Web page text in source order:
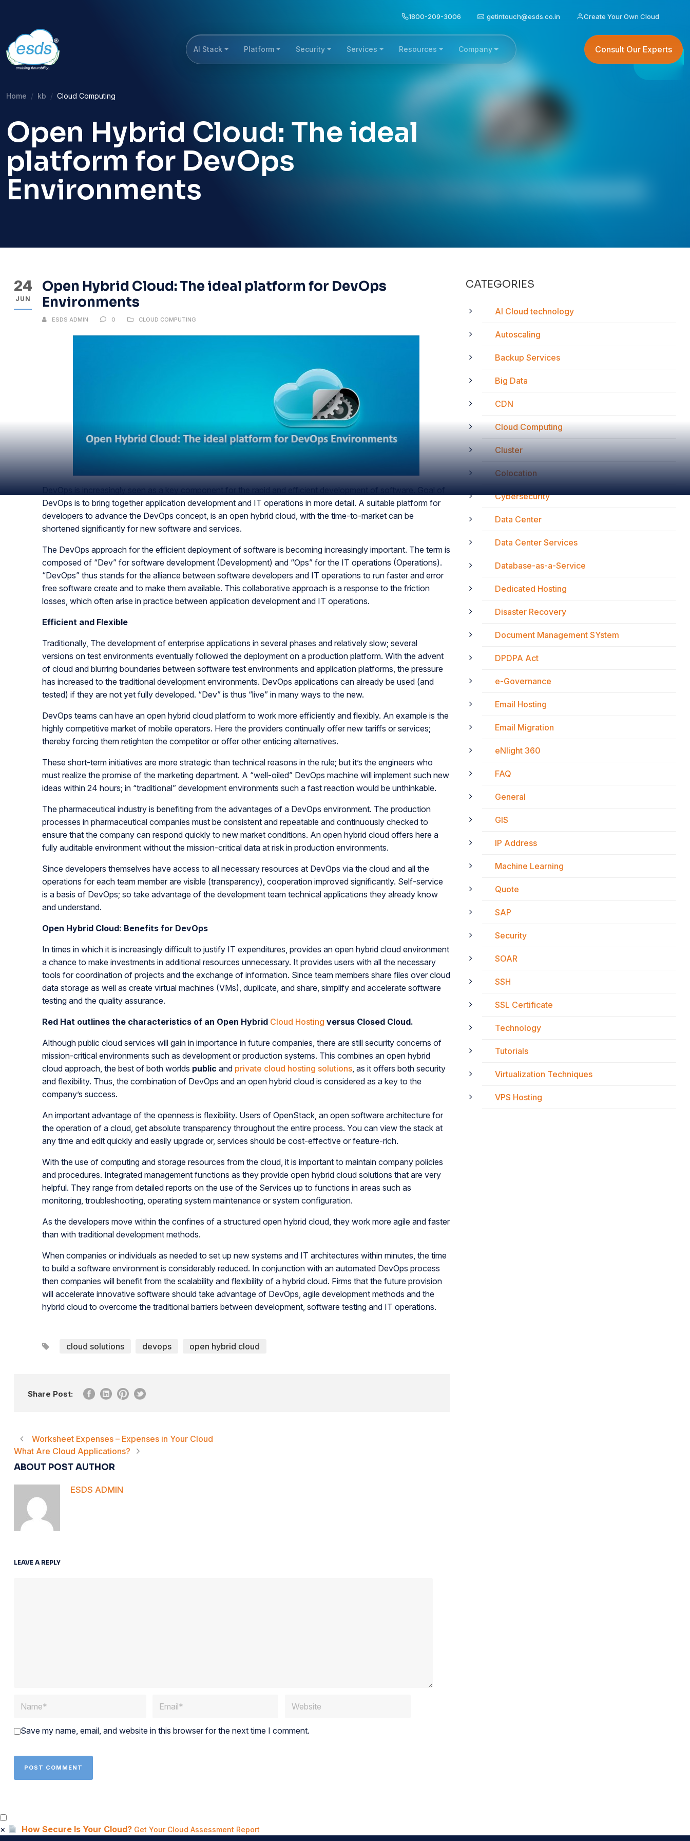
1800-209-3006 getintouch@esds.co.in Create Your Own Cloud
AI Stack Platform Security Services Resources Company Consult Our Experts
Home kb Cloud Computing
Open Hybrid Cloud: The ideal
platform for DevOps
Environments
24
JUN
Open Hybrid Cloud: The ideal platform for DevOps
Environments
ESDS ADMIN 0 CLOUD COMPUTING
DevOps is increasingly seen as a key component for the rapid and efficient development of software. Goal of
DevOps is to bring together application development and IT operations in more detail. A suitable platform for
developers to advance the DevOps concept, is an open hybrid cloud, with the time-to-market can be
shortened significantly for new software and services.
The DevOps approach for the efficient deployment of software is becoming increasingly important. The term is
composed of “Dev” for software development (Development) and “Ops” for the IT operations (Operations).
“DevOps” thus stands for the alliance between software developers and IT operations to run faster and error
free software create and to make them available. This collaborative approach is a response to the friction
losses, which often arise in practice between application development and IT operations.
Efficient and Flexible
Traditionally, The development of enterprise applications in several phases and relatively slow; several
versions on test environments eventually followed the deployment on a production platform. With the advent
of cloud and blurring boundaries between software test environments and application platforms, the pressure
has increased to the traditional development environments. DevOps applications can already be used (and
tested) if they are not yet fully developed. “Dev” is thus “live” in many ways to the new.
DevOps teams can have an open hybrid cloud platform to work more efficiently and flexibly. An example is the
highly competitive market of mobile operators. Here the providers continually offer new tariffs or services;
thereby forcing them retighten the competitor or offer other enticing alternatives.
These short-term initiatives are more strategic than technical reasons in the rule; but it’s the engineers who
must realize the promise of the marketing department. A “well-oiled” DevOps machine will implement such new
ideas within 24 hours; in “traditional” development environments such a fast reaction would be unthinkable.
The pharmaceutical industry is benefiting from the advantages of a DevOps environment. The production
processes in pharmaceutical companies must be consistent and repeatable and continuously checked to
ensure that the company can respond quickly to new market conditions. An open hybrid cloud offers here a
fully auditable environment without the mission-critical data at risk in production environments.
Since developers themselves have access to all necessary resources at DevOps via the cloud and all the
operations for each team member are visible (transparency), cooperation improved significantly. Self-service
is a basis of DevOps; so take advantage of the development team technical applications they already know
and understand.
Open Hybrid Cloud: Benefits for DevOps
In times in which it is increasingly difficult to justify IT expenditures, provides an open hybrid cloud environment
a chance to make investments in additional resources unnecessary. It provides users with all the necessary
tools for coordination of projects and the exchange of information. Since team members share files over cloud
data storage as well as create virtual machines (VMs), duplicate, and share, simplify and accelerate software
testing and the quality assurance.
Red Hat outlines the characteristics of an Open Hybrid Cloud Hosting versus Closed Cloud.
Although public cloud services will gain in importance in future companies, there are still security concerns of
mission-critical environments such as development or production systems. This combines an open hybrid
cloud approach, the best of both worlds public and private cloud hosting solutions, as it offers both security
and flexibility. Thus, the combination of DevOps and an open hybrid cloud is considered as a key to the
company’s success.
An important advantage of the openness is flexibility. Users of OpenStack, an open software architecture for
the operation of a cloud, get absolute transparency throughout the entire process. You can view the stack at
any time and edit quickly and easily upgrade or, services should be cost-effective or feature-rich.
With the use of computing and storage resources from the cloud, it is important to maintain company policies
and procedures. Integrated management functions as they provide open hybrid cloud solutions that are very
helpful. They range from detailed reports on the use of the Services up to functions in areas such as
monitoring, troubleshooting, operating system maintenance or system configuration.
As the developers move within the confines of a structured open hybrid cloud, they work more agile and faster
than with traditional development methods.
When companies or individuals as needed to set up new systems and IT architectures within minutes, the time
to build a software environment is considerably reduced. In conjunction with an automated DevOps process
then companies will benefit from the scalability and flexibility of a hybrid cloud. Firms that the future provision
will accelerate innovative software should take advantage of DevOps, agile development methods and the
hybrid cloud to overcome the traditional barriers between development, software testing and IT operations.
cloud solutions devops open hybrid cloud
Share Post:
Worksheet Expenses – Expenses in Your Cloud
What Are Cloud Applications?
ABOUT POST AUTHOR
ESDS ADMIN
LEAVE A REPLY
Save my name, email, and website in this browser for the next time I comment.
CATEGORIES
AI Cloud technology
Autoscaling
Backup Services
Big Data
CDN
Cloud Computing
Cluster
Colocation
Cybersecurity
Data Center
Data Center Services
Database-as-a-Service
Dedicated Hosting
Disaster Recovery
Document Management SYstem
DPDPA Act
e-Governance
Email Hosting
Email Migration
eNlight 360
FAQ
General
GIS
IP Address
Machine Learning
Quote
SAP
Security
SOAR
SSH
SSL Certificate
Technology
Tutorials
Virtualization Techniques
VPS Hosting
× How Secure Is Your Cloud? Get Your Cloud Assessment Report